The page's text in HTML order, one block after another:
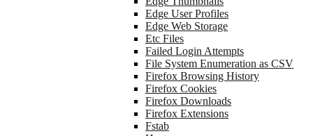
Edge User Profiles
Edge Web Storage
Etc Files
Failed Login Attempts
File System Enumeration as CSV
Firefox Browsing History
Firefox Cookies
Firefox Downloads
Firefox Extensions
Fstab